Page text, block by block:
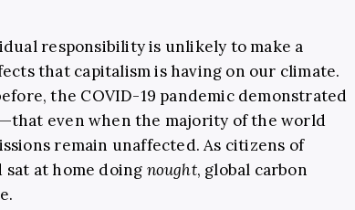
responsibility is unlikely to make a
that capitalism is having on our climate.
the COVID-19 pandemic demonstrated
even when the majority of the world
remain unaffected. As citizens of
at home doing nought, global carbon